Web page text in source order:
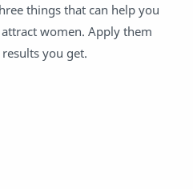
things that can help you
women. Apply them
you get.